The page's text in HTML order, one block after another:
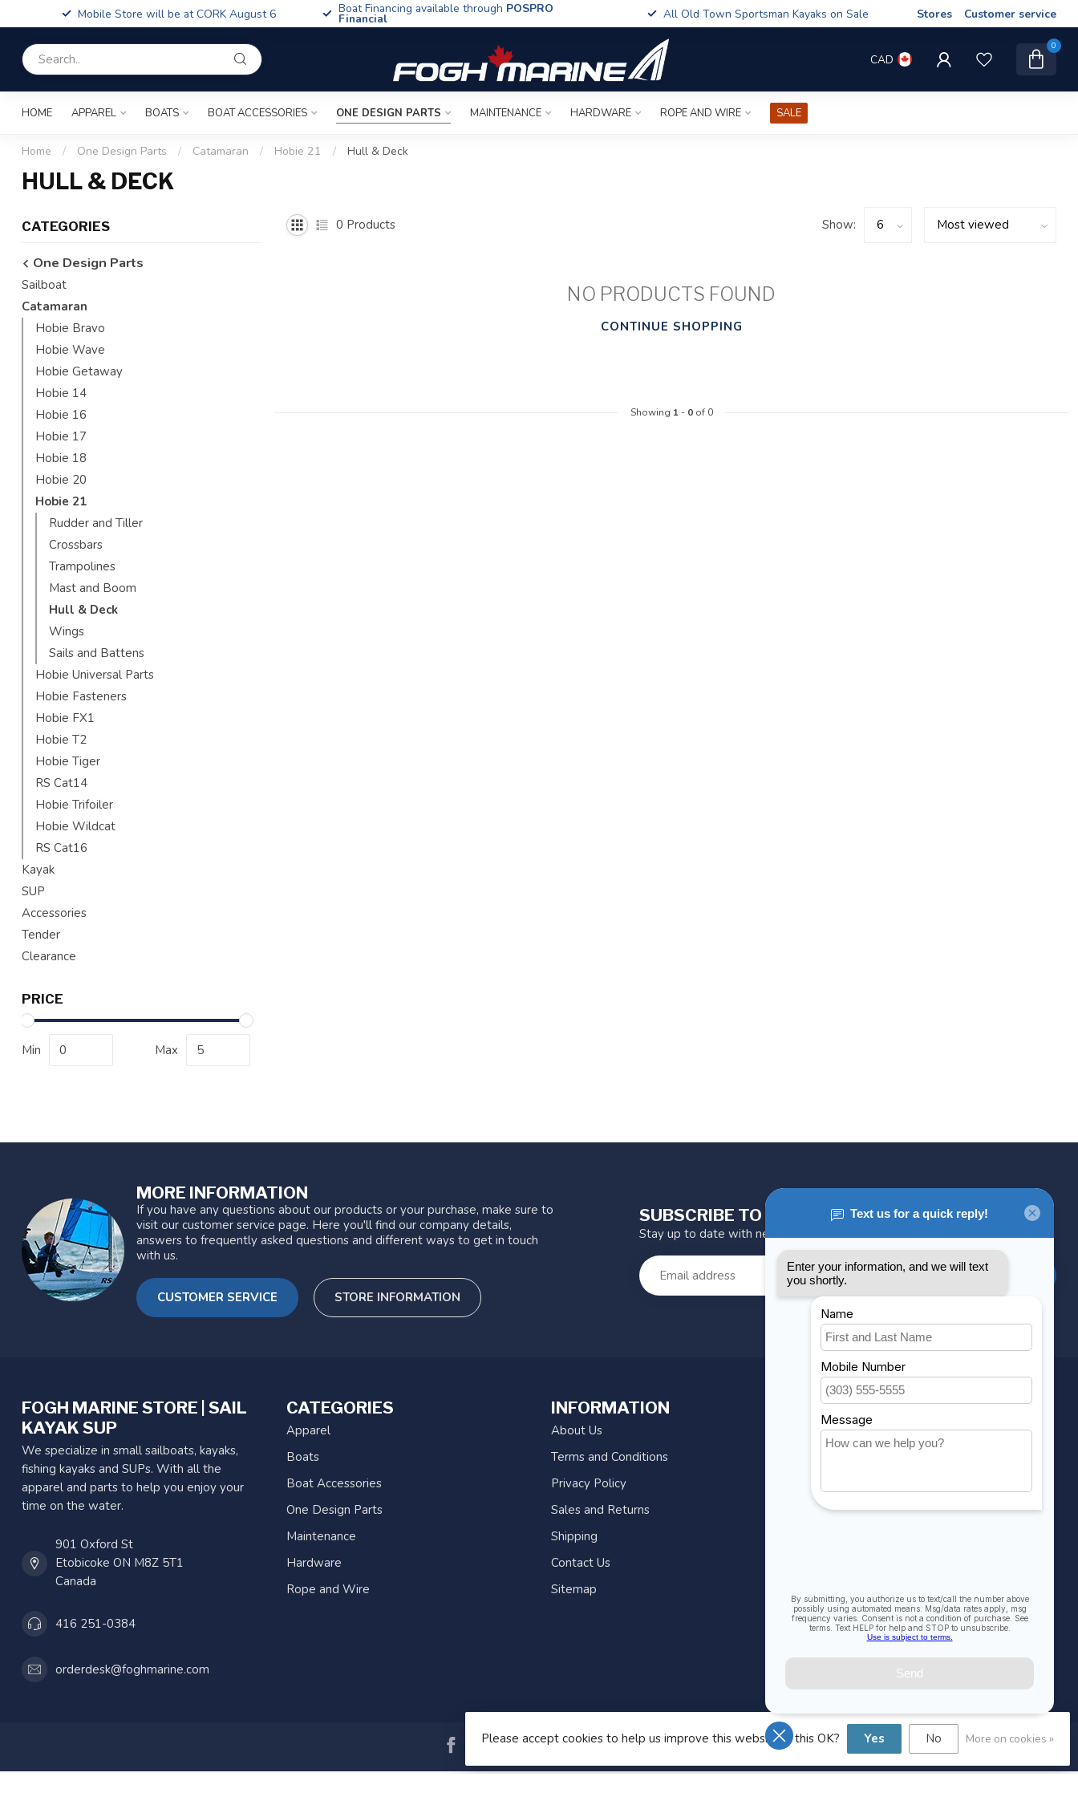
Mobile Store will be at CORK August 6 Boat Financing available through POSPRO
Financial All Old Town Sportsman Kayaks on Sale Stores Customer service
CAD
0
HOME APPAREL BOATS BOAT ACCESSORIES ONE DESIGN PARTS MAINTENANCE HARDWARE ROPE AND WIRE SALE
Home / One Design Parts / Catamaran / Hobie 21 / Hull & Deck
HULL & DECK
CATEGORIES
One Design Parts
Sailboat
Catamaran
Hobie Bravo
Hobie Wave
Hobie Getaway
Hobie 14
Hobie 16
Hobie 17
Hobie 18
Hobie 20
Hobie 21
Rudder and Tiller
Crossbars
Trampolines
Mast and Boom
Hull & Deck
Wings
Sails and Battens
Hobie Universal Parts
Hobie Fasteners
Hobie FX1
Hobie T2
Hobie Tiger
RS Cat14
Hobie Trifoiler
Hobie Wildcat
RS Cat16
Kayak
SUP
Accessories
Tender
Clearance
PRICE
Min Max
0 Products Show:
NO PRODUCTS FOUND
CONTINUE SHOPPING
Showing 1- 0of 0
MORE INFORMATION
If you have any questions about our products or your purchase, make sure to
visit our customer service page. Here you'll find our company details,
answers to frequently asked questions and different ways to get in touch
with us.
CUSTOMER SERVICE STORE INFORMATION
SUBSCRIBE TO OUR NEWSLETTER
Stay up to date with news and offers
SUBSCRIBE
FOGH MARINE STORE | SAIL
KAYAK SUP
We specialize in small sailboats, kayaks,
fishing kayaks and SUPs. With all the
apparel and parts to help you enjoy your
time on the water.
901 Oxford St
Etobicoke ON M8Z 5T1
Canada
416 251-0384
orderdesk@foghmarine.com
CATEGORIES
Apparel
Boats
Boat Accessories
One Design Parts
Maintenance
Hardware
Rope and Wire
INFORMATION
About Us
Terms and Conditions
Privacy Policy
Sales and Returns
Shipping
Contact Us
Sitemap
MY ACCOUNT
Account information
Compare
Please accept cookies to help us improve this website Is this OK? Yes No More on cookies »